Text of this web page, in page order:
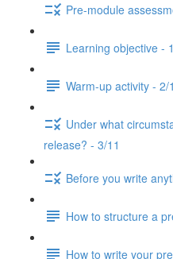
Pre-module
Learning objective -
Warm-up activity - 2/
Under what
release? - 3/11
Before you write
How to structure a
How to write your